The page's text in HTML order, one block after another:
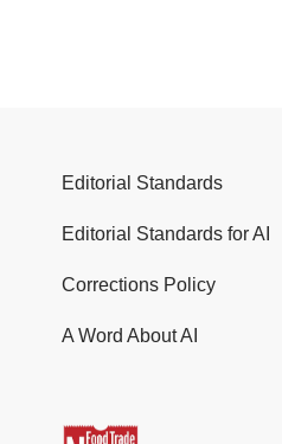
Editorial Standards
Editorial Standards for AI
Corrections Policy
A Word About AI